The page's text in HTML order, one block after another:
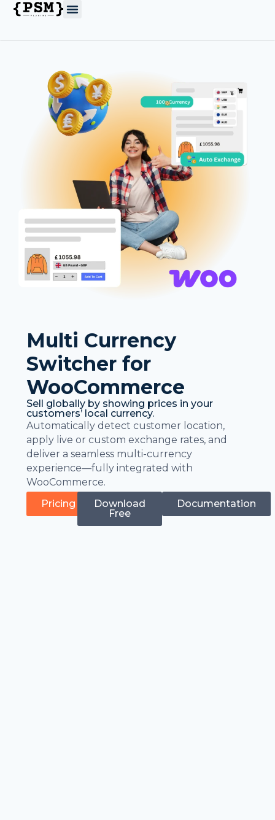
Multi Currency
Switcher for
WooCommerce
Sell globally by showing prices in your
customers’ local currency.
Automatically detect customer location,
apply live or custom exchange rates, and
deliver a seamless multi-currency
experience—fully integrated with
WooCommerce.
Pricing
Download
Free
Documentation